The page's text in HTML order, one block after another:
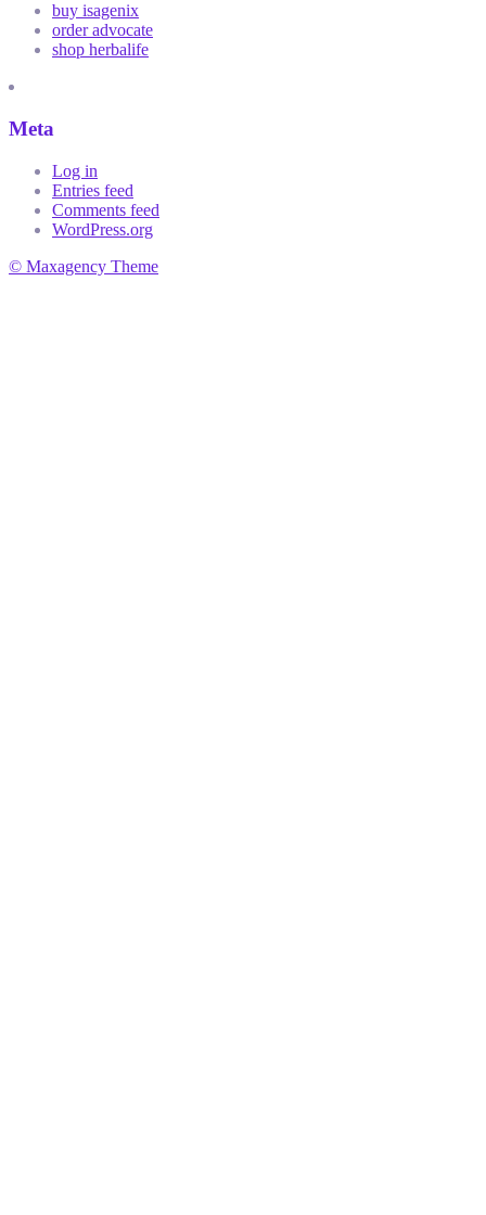
buy isagenix
order advocate
shop herbalife
Meta
Log in
Entries feed
Comments feed
WordPress.org
© Maxagency Theme